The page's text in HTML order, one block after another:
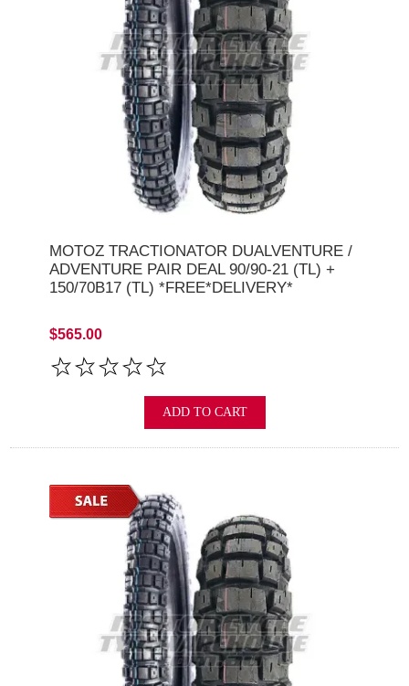
MOTOZ TRACTIONATOR DUALVENTURE /
ADVENTURE PAIR DEAL 90/90-21 (TL) +
150/70B17 (TL) *FREE*DELIVERY*
$565.00
ADD TO CART